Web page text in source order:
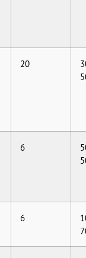
20
6
6